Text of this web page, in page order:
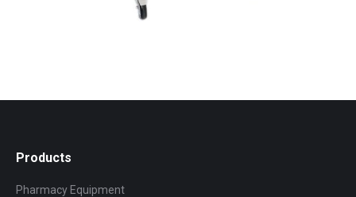
Products
Pharmacy Equipment